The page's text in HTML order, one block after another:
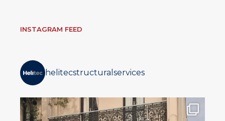
INSTAGRAM FEED
helitecstructuralservices